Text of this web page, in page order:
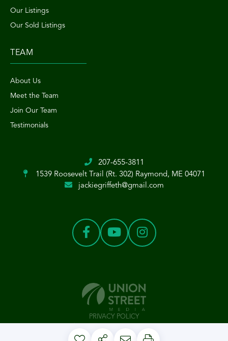
Our Listings
Our Sold Listings
TEAM
About Us
Meet the Team
Join Our Team
Testimonials
207-655-3811
1539 Roosevelt Trail (Rt. 302) Raymond, ME 04071
jackiegriffeth@gmail.com
PRIVACY POLICY